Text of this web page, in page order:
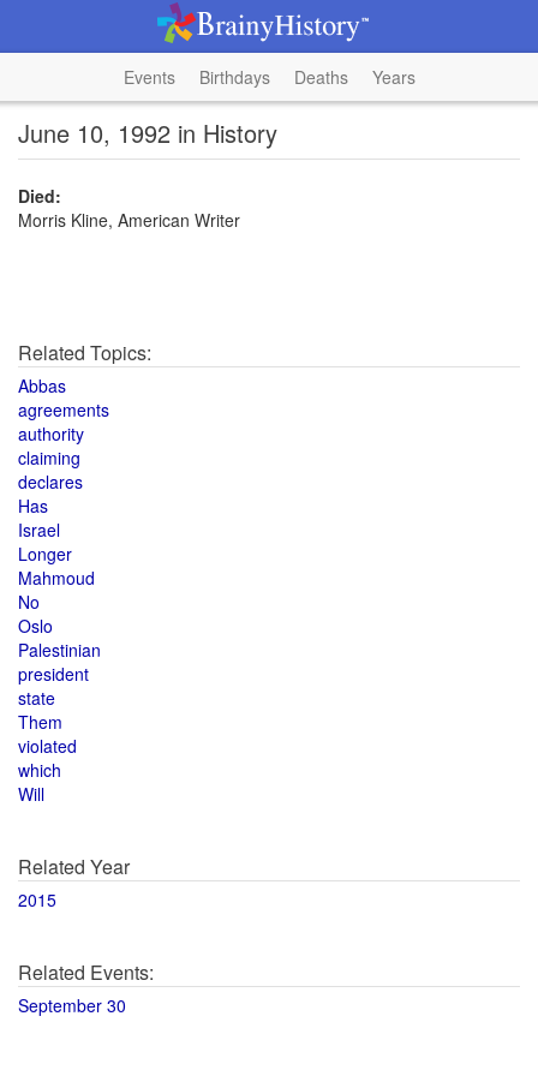
Events Birthdays Deaths Years
June 10, 1992 in History
Died:
Morris Kline, American Writer
Related Topics:
Abbas
agreements
authority
claiming
declares
Has
Israel
Longer
Mahmoud
No
Oslo
Palestinian
president
state
Them
violated
which
Will
Related Year
2015
Related Events:
September 30